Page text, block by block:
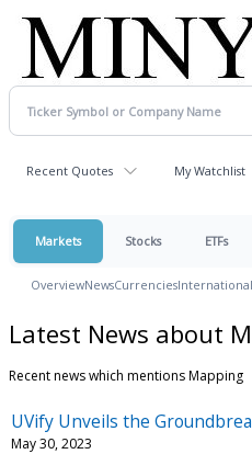
Recent Quotes My Watchlist
Markets Stocks ETFs
OverviewNewsCurrenciesInternational
Latest News about
Recent news which mentions Mapping
UVify Unveils the
May 30, 2023